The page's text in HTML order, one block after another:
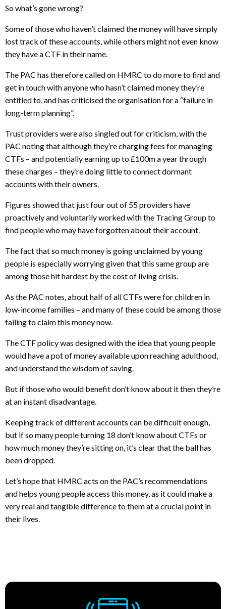
So what’s gone wrong?
Some of those who haven’t claimed the money will have simply
lost track of these accounts, while others might not even know
they have a CTF in their name.
The PAC has therefore called on HMRC to do more to find and
get in touch with anyone who hasn’t claimed money they’re
entitled to, and has criticised the organisation for a “failure in
long-term planning”.
Trust providers were also singled out for criticism, with the
PAC noting that although they’re charging fees for managing
CTFs – and potentially earning up to £100m a year through
these charges – they’re doing little to connect dormant
accounts with their owners.
Figures showed that just four out of 55 providers have
proactively and voluntarily worked with the Tracing Group to
find people who may have forgotten about their account.
The fact that so much money is going unclaimed by young
people is especially worrying given that this same group are
among those hit hardest by the cost of living crisis.
As the PAC notes, about half of all CTFs were for children in
low-income families – and many of these could be among those
failing to claim this money now.
The CTF policy was designed with the idea that young people
would have a pot of money available upon reaching adulthood,
and understand the wisdom of saving.
But if those who would benefit don’t know about it then they’re
at an instant disadvantage.
Keeping track of different accounts can be difficult enough,
but if so many people turning 18 don’t know about CTFs or
how much money they’re sitting on, it’s clear that the ball has
been dropped.
Let’s hope that HMRC acts on the PAC’s recommendations
and helps young people access this money, as it could make a
very real and tangible difference to them at a crucial point in
their lives.